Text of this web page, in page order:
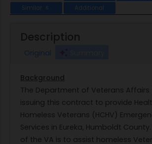
Similar 6 Additional
Description
Original
Background
The Department of Veterans Affairs
issuing this contract to provide
Homeless Veterans (HCHV)
Services in Eureka, Humboldt
of the VA is to assist homeless